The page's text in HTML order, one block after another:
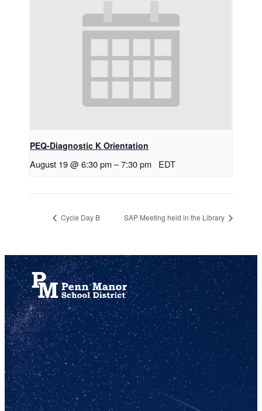
PEQ-Diagnostic K Orientation
August 19 @ 6:30 pm –7:30 pm EDT
Cycle Day B SAP Meeting held in the Library